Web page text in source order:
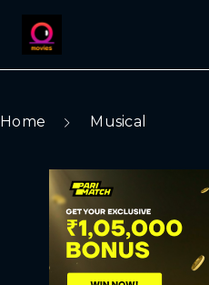
Home Musical